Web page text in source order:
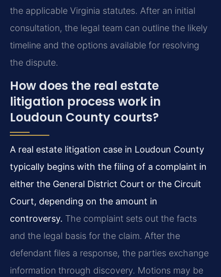
the applicable Virginia statutes. After an initial
consultation, the legal team can outline the likely
timeline and the options available for resolving
the dispute.
How does the real estate
litigation process work in
Loudoun County courts?
A real estate litigation case in Loudoun County
typically begins with the filing of a complaint in
either the General District Court or the Circuit
Court, depending on the amount in
controversy. The complaint sets out the facts
and the legal basis for the claim. After the
defendant files a response, the parties exchange
information through discovery. Motions may be